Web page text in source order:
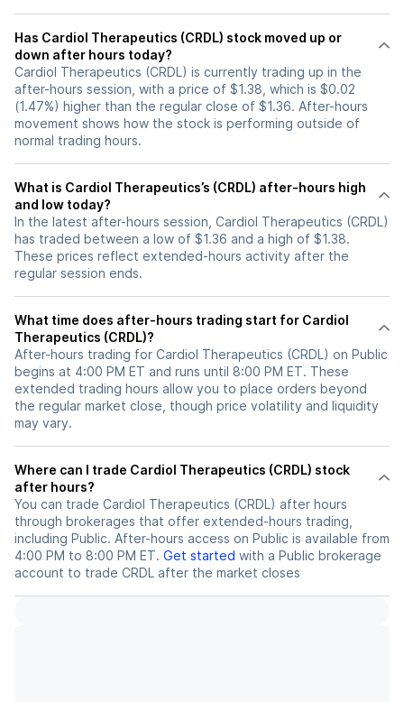
Has Cardiol Therapeutics (CRDL) stock moved up or
down after hours today?
Cardiol Therapeutics (CRDL) is currently trading up in the
after-hours session, with a price of $1.38, which is $0.02
(1.47%) higher than the regular close of $1.36. After-hours
movement shows how the stock is performing outside of
normal trading hours.
What is Cardiol Therapeutics’s (CRDL) after-hours high
and low today?
In the latest after-hours session, Cardiol Therapeutics (CRDL)
has traded between a low of $1.36 and a high of $1.38.
These prices reflect extended-hours activity after the
regular session ends.
What time does after-hours trading start for Cardiol
Therapeutics (CRDL)?
After-hours trading for Cardiol Therapeutics (CRDL) on Public
begins at 4:00 PM ET and runs until 8:00 PM ET. These
extended trading hours allow you to place orders beyond
the regular market close, though price volatility and liquidity
may vary.
Where can I trade Cardiol Therapeutics (CRDL) stock
after hours?
You can trade Cardiol Therapeutics (CRDL) after hours
through brokerages that offer extended-hours trading,
including Public. After-hours access on Public is available from
4:00 PM to 8:00 PM ET. Get started with a Public brokerage
account to trade CRDL after the market closes